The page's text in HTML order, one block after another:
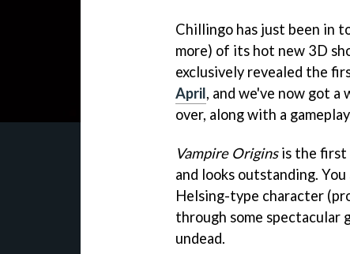
Chillingo has just been in
more) of its hot new 3D
exclusively revealed the
April, and we've now got a
over, along with a
Vampire Originsis the first
and looks outstanding.
Helsing-type character
through some
undead.